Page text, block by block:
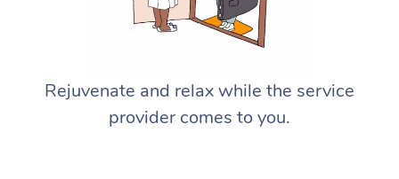
Rejuvenate and relax while the service
provider comes to you.